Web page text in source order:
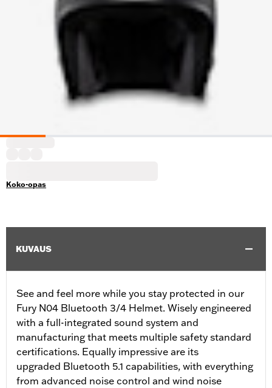
Koko-opas
KUVAUS
See and feel more while you stay protected in our
Fury N04 Bluetooth 3/4 Helmet. Wisely engineered
with a full-integrated sound system and
manufacturing that meets multiple safety standard
certifications. Equally impressive are its
upgraded Bluetooth 5.1 capabilities, with everything
from advanced noise control and wind noise